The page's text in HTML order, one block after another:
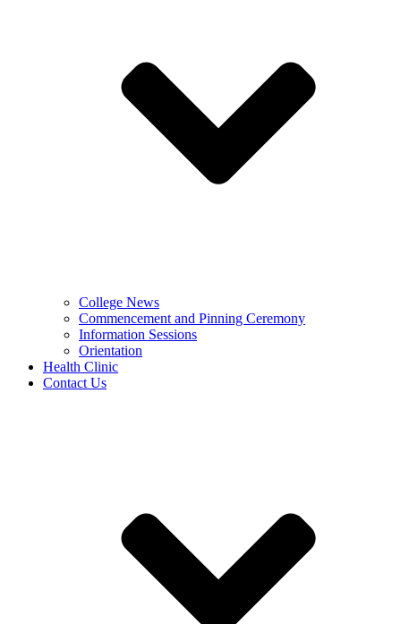
College News
Commencement and Pinning Ceremony
Information Sessions
Orientation
Health Clinic
Contact Us